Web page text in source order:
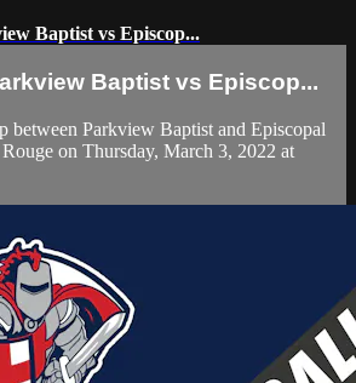
Baptist vs Episcop...
Baptist vs Episcop...
between Parkview Baptist and Episcopal
on Thursday, March 3, 2022 at